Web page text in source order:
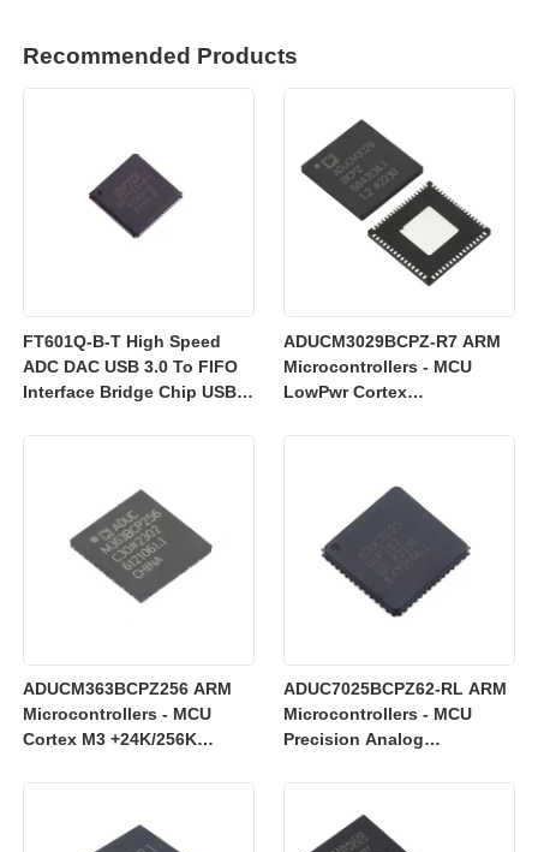
Recommended Products
FT601Q-B-T High Speed
ADC DAC USB 3.0 To FIFO
Interface Bridge Chip USB
ADUCM3029BCPZ-R7 ARM
Microcontrollers - MCU
LowPwr Cortex
ADUCM363BCPZ256 ARM
Microcontrollers - MCU
Cortex M3 +24K/256K
ADUC7025BCPZ62-RL ARM
Microcontrollers - MCU
Precision Analog